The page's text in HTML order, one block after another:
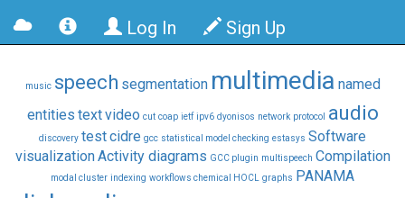
Log In Sign Up
music speech segmentation multimedia named
entities textvideo cut coap ietf ipv6 dyonisos network protocol audio
discovery testcidre gcc statistical model checking estasys Software
visualizationActivity diagrams GCC plugin multispeech Compilation
modal cluster indexing workflows chemical HOCL graphs PANAMA